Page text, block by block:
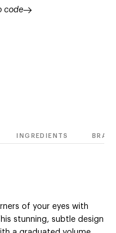
code
INGREDIENTS
of your eyes with
stunning, subtle design